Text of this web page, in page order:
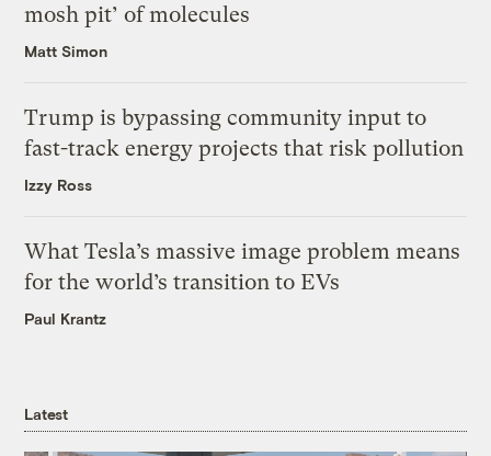
mosh pit’ of molecules
Matt Simon
Trump is bypassing community input to
fast-track energy projects that risk pollution
Izzy Ross
What Tesla’s massive image problem means
for the world’s transition to EVs
Paul Krantz
Latest